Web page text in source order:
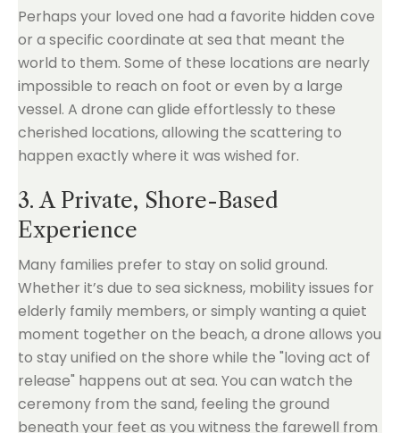
Perhaps your loved one had a favorite hidden cove
or a specific coordinate at sea that meant the
world to them. Some of these locations are nearly
impossible to reach on foot or even by a large
vessel. A drone can glide effortlessly to these
cherished locations, allowing the scattering to
happen exactly where it was wished for.
3. A Private, Shore-Based
Experience
Many families prefer to stay on solid ground.
Whether it’s due to sea sickness, mobility issues for
elderly family members, or simply wanting a quiet
moment together on the beach, a drone allows you
to stay unified on the shore while the "loving act of
release" happens out at sea. You can watch the
ceremony from the sand, feeling the ground
beneath your feet as you witness the farewell from